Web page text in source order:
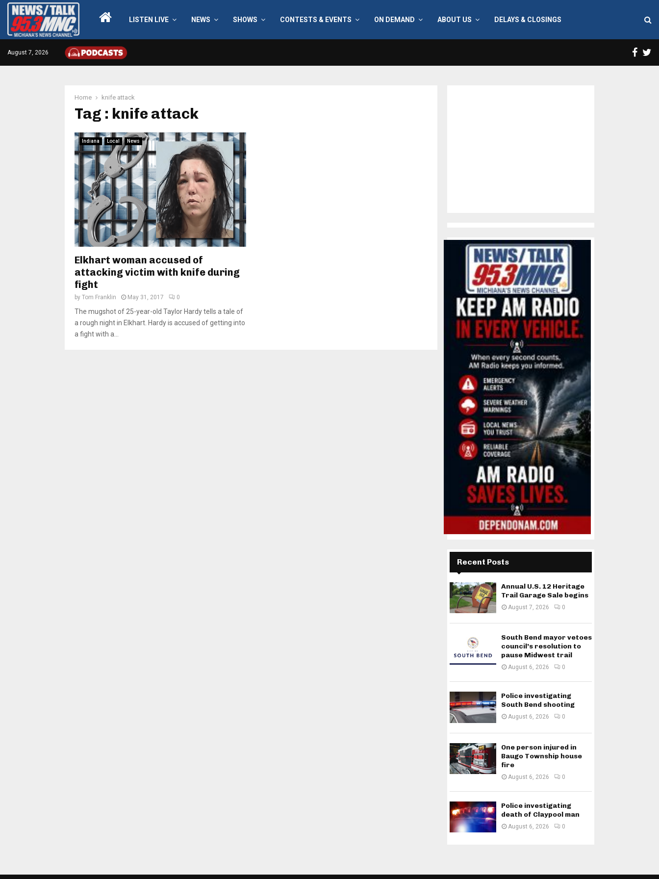
LISTEN LIVE NEWS SHOWS CONTESTS & EVENTS ON DEMAND ABOUT US DELAYS & CLOSINGS
August 7, 2026
Home knife attack
Tag : knife attack
Indiana Local News
Elkhart woman accused of
attacking victim with knife during
fight
by Tom Franklin May 31, 2017 0
The mugshot of 25-year-old Taylor Hardy tells a tale of
a rough night in Elkhart. Hardy is accused of getting into
a fight with a...
Recent Posts
Annual U.S. 12 Heritage
Trail Garage Sale begins
August 7, 2026 0
South Bend mayor vetoes
council’s resolution to
pause Midwest trail
August 6, 2026 0
Police investigating
South Bend shooting
August 6, 2026 0
One person injured in
Baugo Township house
fire
August 6, 2026 0
Police investigating
death of Claypool man
August 6, 2026 0